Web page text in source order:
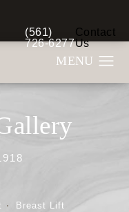
Give Berman Plastic
(561)
726-6277
Contact
Us
Breast Lift